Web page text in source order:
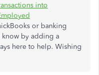
into
or banking
know by adding a
here to help. Wishing